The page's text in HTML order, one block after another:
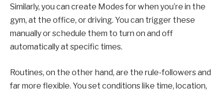
Similarly, you can create Modes for when you’re in the
gym, at the office, or driving. You can trigger these
manually or schedule them to turn on and off
automatically at specific times.
Routines, on the other hand, are the rule-followers and
far more flexible. You set conditions like time, location,